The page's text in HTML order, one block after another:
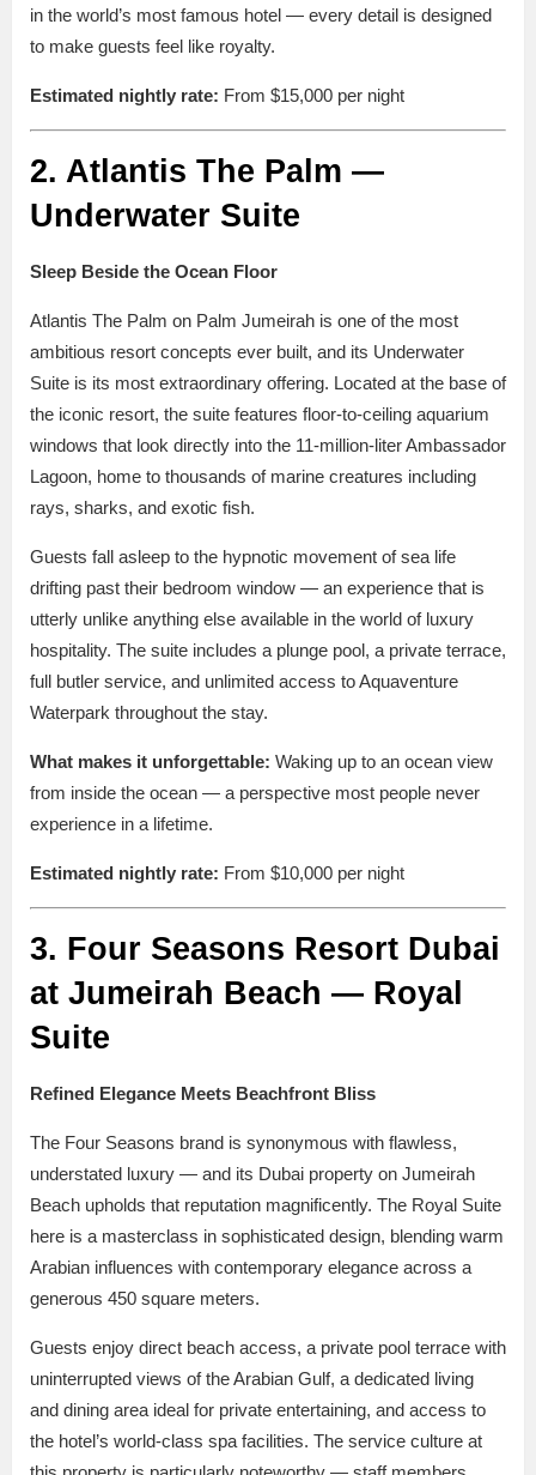
in the world’s most famous hotel — every detail is designed
to make guests feel like royalty.
Estimated nightly rate: From $15,000 per night
2. Atlantis The Palm —
Underwater Suite
Sleep Beside the Ocean Floor
Atlantis The Palm on Palm Jumeirah is one of the most
ambitious resort concepts ever built, and its Underwater
Suite is its most extraordinary offering. Located at the base of
the iconic resort, the suite features floor-to-ceiling aquarium
windows that look directly into the 11-million-liter Ambassador
Lagoon, home to thousands of marine creatures including
rays, sharks, and exotic fish.
Guests fall asleep to the hypnotic movement of sea life
drifting past their bedroom window — an experience that is
utterly unlike anything else available in the world of luxury
hospitality. The suite includes a plunge pool, a private terrace,
full butler service, and unlimited access to Aquaventure
Waterpark throughout the stay.
What makes it unforgettable: Waking up to an ocean view
from inside the ocean — a perspective most people never
experience in a lifetime.
Estimated nightly rate: From $10,000 per night
3. Four Seasons Resort Dubai
at Jumeirah Beach — Royal
Suite
Refined Elegance Meets Beachfront Bliss
The Four Seasons brand is synonymous with flawless,
understated luxury — and its Dubai property on Jumeirah
Beach upholds that reputation magnificently. The Royal Suite
here is a masterclass in sophisticated design, blending warm
Arabian influences with contemporary elegance across a
generous 450 square meters.
Guests enjoy direct beach access, a private pool terrace with
uninterrupted views of the Arabian Gulf, a dedicated living
and dining area ideal for private entertaining, and access to
the hotel’s world-class spa facilities. The service culture at